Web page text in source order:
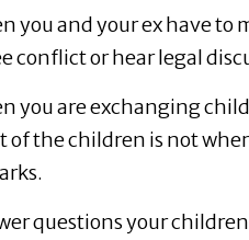
you and your ex have
conflict or hear legal
you are exchanging
of the children is not
questions your